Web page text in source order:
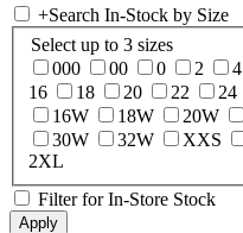
+Search In-Stock by Size
Select up to 3 sizes
000
00 0 2 4
16
18 20 22 24
16W
18W 20W
30W
32W XXS
2XL
Filter for In-Store Stock